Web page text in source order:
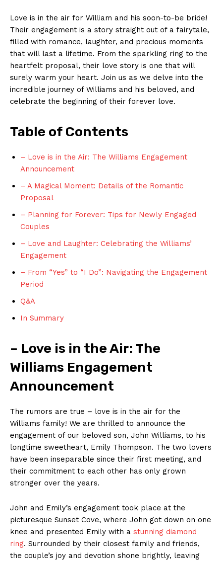
Love is in the air for William and his soon-to-be bride!
Their engagement is a story straight out of a fairytale,
filled with romance, laughter, and precious moments
that will last a lifetime. From the sparkling ring to the
heartfelt proposal, their love story is one that will
surely warm your heart. Join us as we delve into the
incredible journey of Williams and his beloved, and
celebrate the beginning of their forever love.
Table of Contents
– Love is in the Air: The Williams Engagement
Announcement
– A Magical Moment: Details of the Romantic
Proposal
– Planning for Forever: Tips for Newly Engaged
Couples
– Love and Laughter: Celebrating the Williams’
Engagement
– From “Yes” to “I Do”: Navigating the Engagement
Period
Q&A
In Summary
– Love is in the Air: The
Williams Engagement
Announcement
The rumors are true – love is in the air for the
Williams family! We are thrilled to announce the
engagement of our beloved son, John Williams, to his
longtime sweetheart, Emily Thompson. The two lovers
have been inseparable since their first meeting, and
their commitment to each other has only grown
stronger over the years.
John and Emily’s engagement took place at the
picturesque Sunset Cove, where John got down on one
knee and presented Emily with a stunning diamond
ring. Surrounded by their closest family and friends,
the couple’s joy and devotion shone brightly, leaving